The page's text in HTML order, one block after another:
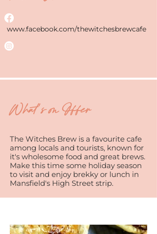
www.facebook.com/thewitchesbrewcafe
What's on Offer
The Witches Brew is a favourite cafe
among locals and tourists, known for
it's wholesome food and great brews.
Make this time some holiday season
to visit and enjoy brekky or lunch in
Mansfield's High Street strip.